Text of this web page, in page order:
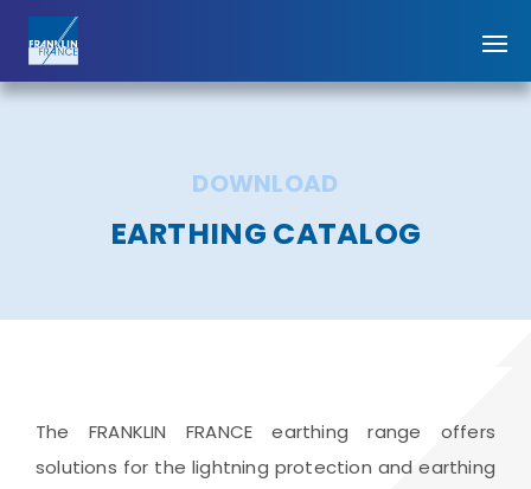
DOWNLOAD
EARTHING CATALOG
The FRANKLIN FRANCE earthing range offers
solutions for the lightning protection and earthing